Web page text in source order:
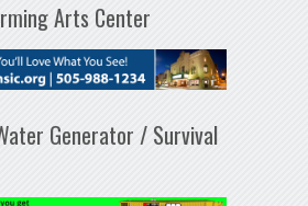
Arts Center
Generator / Survival